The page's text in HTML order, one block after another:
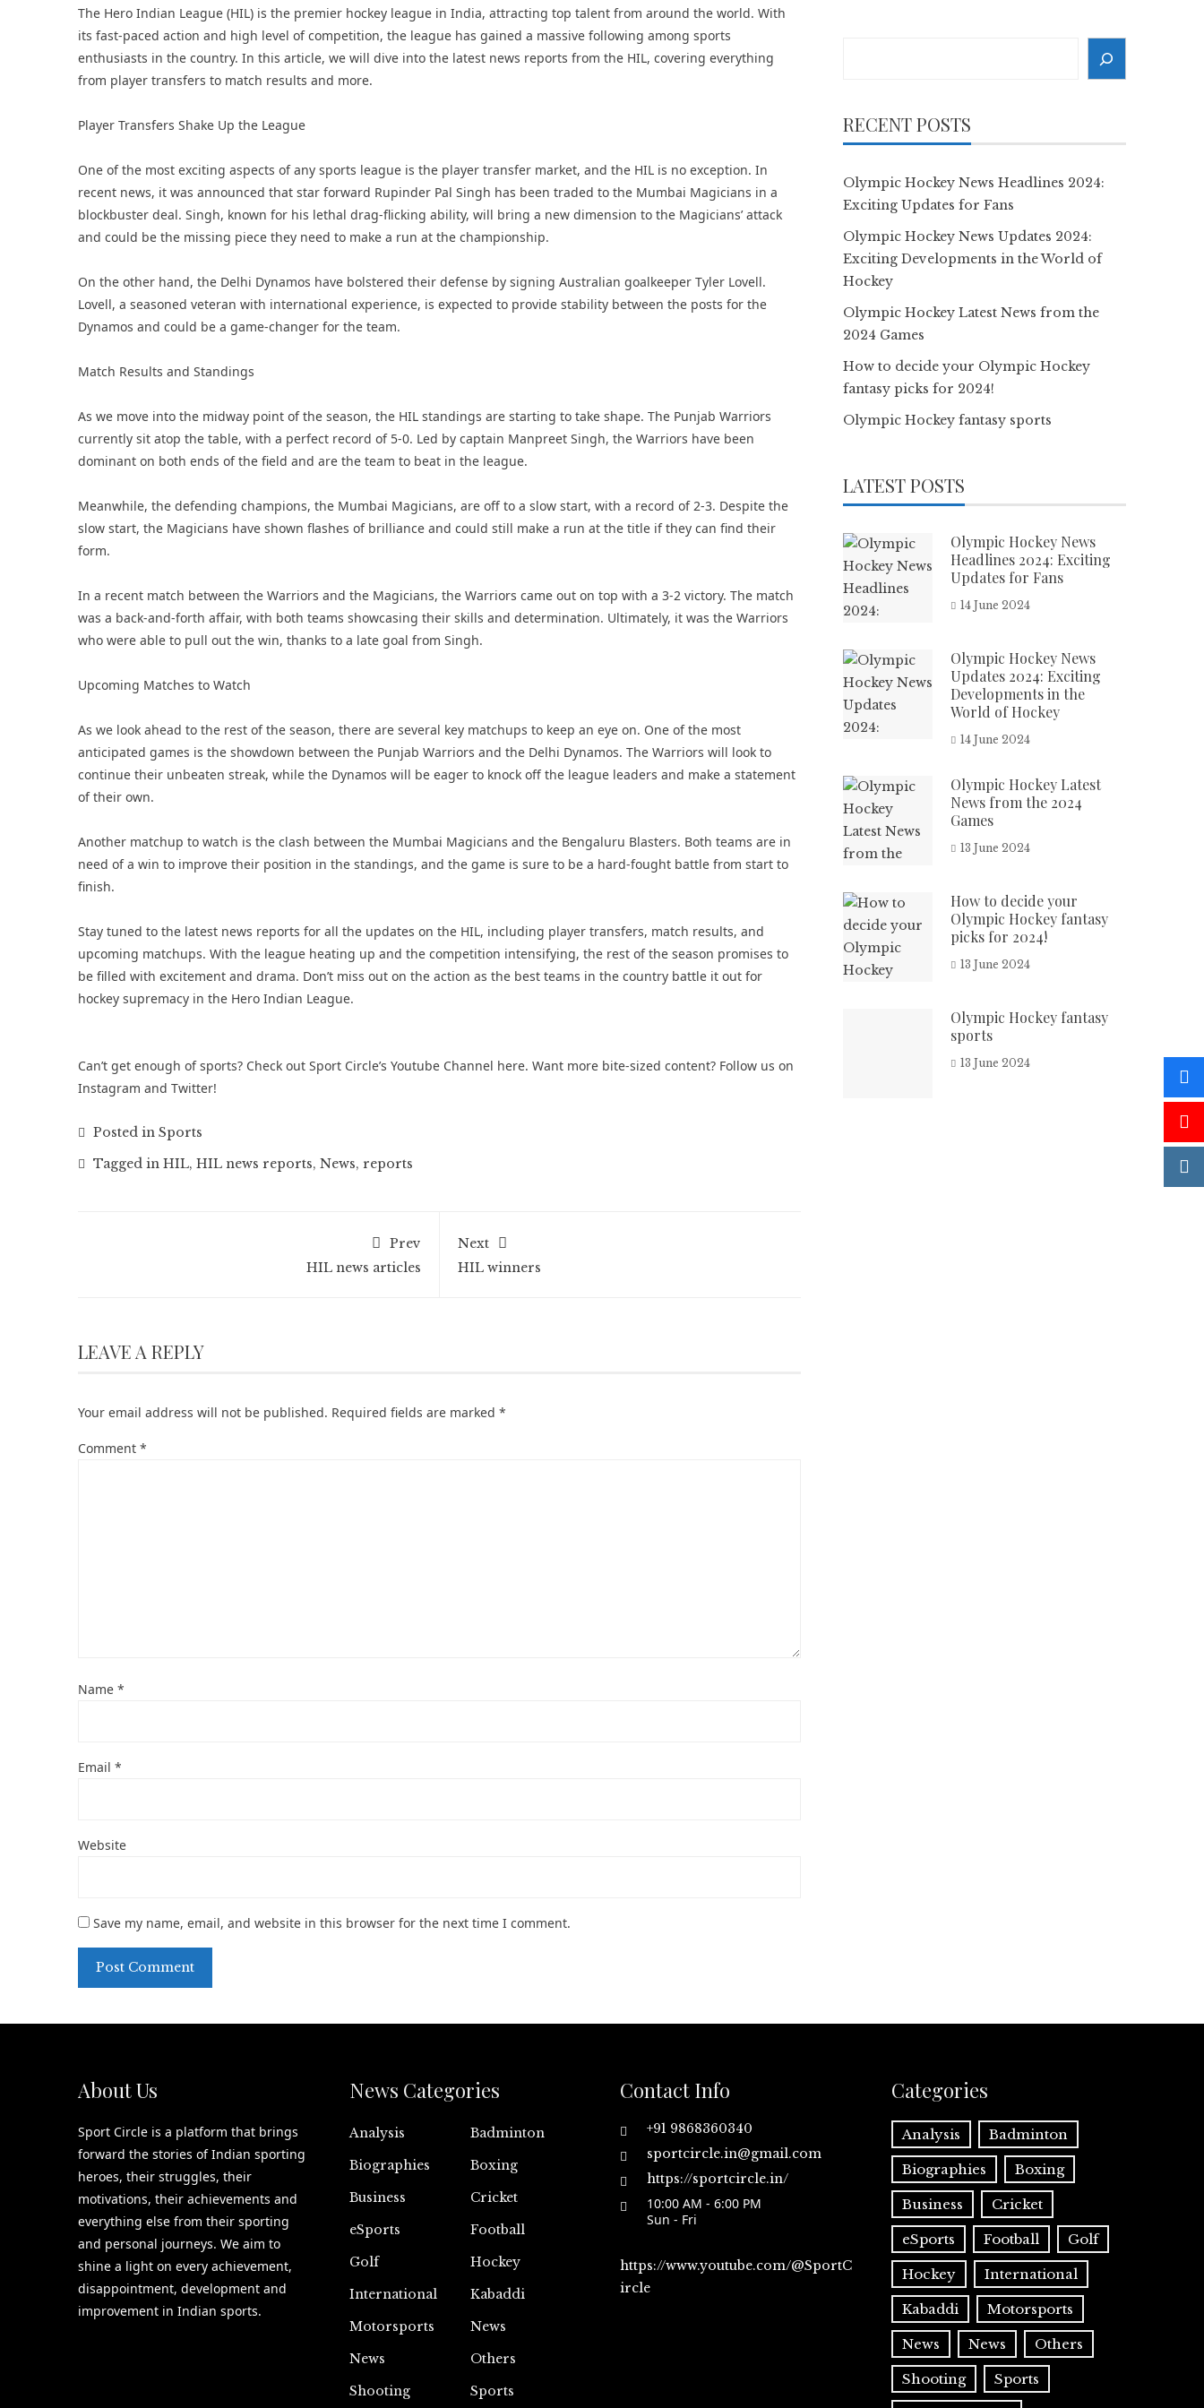
The Hero Indian League (HIL) is the premier hockey league in India, attracting top talent from around the world. With
its fast-paced action and high level of competition, the league has gained a massive following among sports
enthusiasts in the country. In this article, we will dive into the latest news reports from the HIL, covering everything
from player transfers to match results and more.
Player Transfers Shake Up the League
One of the most exciting aspects of any sports league is the player transfer market, and the HIL is no exception. In
recent news, it was announced that star forward Rupinder Pal Singh has been traded to the Mumbai Magicians in a
blockbuster deal. Singh, known for his lethal drag-flicking ability, will bring a new dimension to the Magicians’ attack
and could be the missing piece they need to make a run at the championship.
On the other hand, the Delhi Dynamos have bolstered their defense by signing Australian goalkeeper Tyler Lovell.
Lovell, a seasoned veteran with international experience, is expected to provide stability between the posts for the
Dynamos and could be a game-changer for the team.
Match Results and Standings
As we move into the midway point of the season, the HIL standings are starting to take shape. The Punjab Warriors
currently sit atop the table, with a perfect record of 5-0. Led by captain Manpreet Singh, the Warriors have been
dominant on both ends of the field and are the team to beat in the league.
Meanwhile, the defending champions, the Mumbai Magicians, are off to a slow start, with a record of 2-3. Despite the
slow start, the Magicians have shown flashes of brilliance and could still make a run at the title if they can find their
form.
In a recent match between the Warriors and the Magicians, the Warriors came out on top with a 3-2 victory. The match
was a back-and-forth affair, with both teams showcasing their skills and determination. Ultimately, it was the Warriors
who were able to pull out the win, thanks to a late goal from Singh.
Upcoming Matches to Watch
As we look ahead to the rest of the season, there are several key matchups to keep an eye on. One of the most
anticipated games is the showdown between the Punjab Warriors and the Delhi Dynamos. The Warriors will look to
continue their unbeaten streak, while the Dynamos will be eager to knock off the league leaders and make a statement
of their own.
Another matchup to watch is the clash between the Mumbai Magicians and the Bengaluru Blasters. Both teams are in
need of a win to improve their position in the standings, and the game is sure to be a hard-fought battle from start to
finish.
Stay tuned to the latest news reports for all the updates on the HIL, including player transfers, match results, and
upcoming matchups. With the league heating up and the competition intensifying, the rest of the season promises to
be filled with excitement and drama. Don’t miss out on the action as the best teams in the country battle it out for
hockey supremacy in the Hero Indian League.
Can’t get enough of sports? Check out Sport Circle’s Youtube Channel here. Want more bite-sized content? Follow us on
Instagram and Twitter!
Posted in Sports
Tagged in HIL, HIL news reports, News, reports
Prev
HIL news articles
Next
HIL winners
LEAVE A REPLY
Your email address will not be published. Required fields are marked *
Comment *
Name *
Email *
Website
Save my name, email, and website in this browser for the next time I comment.
RECENT POSTS
Olympic Hockey News Headlines 2024:
Exciting Updates for Fans
Olympic Hockey News Updates 2024:
Exciting Developments in the World of
Hockey
Olympic Hockey Latest News from the
2024 Games
How to decide your Olympic Hockey
fantasy picks for 2024!
Olympic Hockey fantasy sports
LATEST POSTS
Olympic Hockey News
Headlines 2024: Exciting
Updates for Fans
14 June 2024
Olympic Hockey News
Updates 2024: Exciting
Developments in the
World of Hockey
14 June 2024
Olympic Hockey Latest
News from the 2024
Games
13 June 2024
How to decide your
Olympic Hockey fantasy
picks for 2024!
13 June 2024
Olympic Hockey fantasy
sports
13 June 2024
About Us
Sport Circle is a platform that brings
forward the stories of Indian sporting
heroes, their struggles, their
motivations, their achievements and
everything else from their sporting
and personal journeys. We aim to
shine a light on every achievement,
disappointment, development and
improvement in Indian sports.
News Categories
Analysis
Badminton
Biographies
Boxing
Business
Cricket
eSports
Football
Golf
Hockey
International
Kabaddi
Motorsports
News
News
Others
Shooting
Sports
Contact Info
+91 9868360340
sportcircle.in@gmail.com
https://sportcircle.in/
10:00 AM - 6:00 PM
Sun - Fri
https://www.youtube.com/@SportC
ircle
Categories
Analysis Badminton
Biographies Boxing
Business Cricket
eSports Football Golf
Hockey International
Kabaddi Motorsports
News News Others
Shooting Sports